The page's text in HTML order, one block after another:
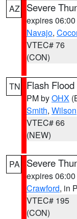
AZ Severe
expires
Navajo,
VTEC# 76
(CON)
TN Flash
PM byOHX
Smith, Wilson
VTEC# 66
(NEW)
PA Severe
expires
Crawford, in
VTEC# 195
(CON)